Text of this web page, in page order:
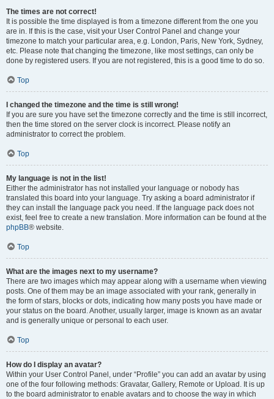
The times are not correct!
It is possible the time displayed is from a timezone different from the one you
are in. If this is the case, visit your User Control Panel and change your
timezone to match your particular area, e.g. London, Paris, New York, Sydney,
etc. Please note that changing the timezone, like most settings, can only be
done by registered users. If you are not registered, this is a good time to do so.
Top
I changed the timezone and the time is still wrong!
If you are sure you have set the timezone correctly and the time is still incorrect,
then the time stored on the server clock is incorrect. Please notify an
administrator to correct the problem.
Top
My language is not in the list!
Either the administrator has not installed your language or nobody has
translated this board into your language. Try asking a board administrator if
they can install the language pack you need. If the language pack does not
exist, feel free to create a new translation. More information can be found at the
phpBB® website.
Top
What are the images next to my username?
There are two images which may appear along with a username when viewing
posts. One of them may be an image associated with your rank, generally in
the form of stars, blocks or dots, indicating how many posts you have made or
your status on the board. Another, usually larger, image is known as an avatar
and is generally unique or personal to each user.
Top
How do I display an avatar?
Within your User Control Panel, under “Profile” you can add an avatar by using
one of the four following methods: Gravatar, Gallery, Remote or Upload. It is up
to the board administrator to enable avatars and to choose the way in which